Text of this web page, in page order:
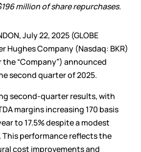
millionof share repurchases.
July 22, 2025 (GLOBE
Hughes Company (Nasdaq: BKR)
the “Company”) announced
second quarter of 2025.
second-quarter results, with
margins increasing 170 basis
to 17.5% despite a modest
This performance reflects the
cost improvements and